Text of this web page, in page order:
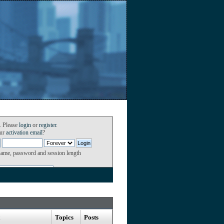
Please loginor register.
activation email?
password and session length
Topics Posts